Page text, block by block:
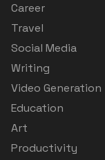
Career
Travel
Social Media
Writing
Video Generation
Education
Art
Productivity